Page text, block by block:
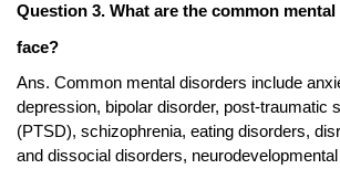
Question 3. What are the common
face?
Ans. Common mental disorders include
depression, bipolar disorder, post-traumatic
(PTSD), schizophrenia, eating disorders,
and dissocial disorders,